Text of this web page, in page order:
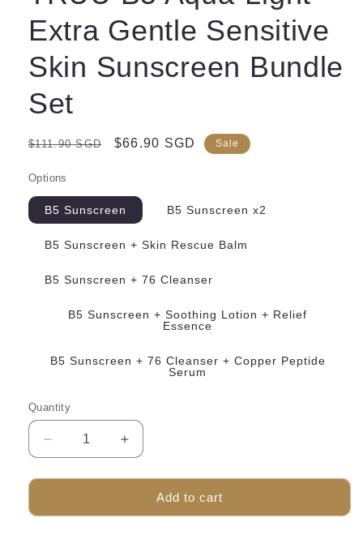
Extra Gentle Sensitive
Skin Sunscreen Bundle
Set
Regular
$111.90 SGD
Sale
$66.90 SGD Sale
Options
B5 Sunscreen B5 Sunscreen x2
B5 Sunscreen + Skin Rescue Balm
B5 Sunscreen + 76 Cleanser
B5 Sunscreen + Soothing Lotion + Relief
Essence
B5 Sunscreen + 76 Cleanser + Copper Peptide
Serum
Quantity
Decrease
quantity
for
B5
Increase
quantity
for
TRUU
B5
Add to cart